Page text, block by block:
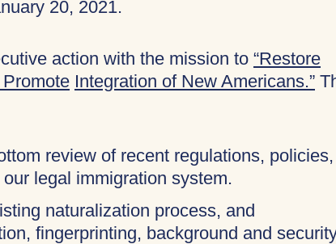
20, 2021.
action with the mission to “Restore
Integration of New Americans.”
review of recent regulations, policies,
legal immigration system.
naturalization process, and
fingerprinting, background and